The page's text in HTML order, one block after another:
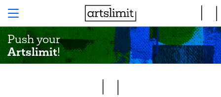
Push your
Artslimit!